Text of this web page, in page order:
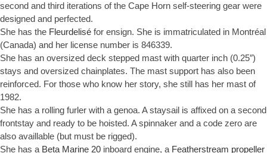
second and third iterations of the Cape Horn self-steering gear were
designed and perfected.
She has the Fleurdelisé for ensign. She is immatriculated in Montréal
(Canada) and her license number is 846339.
She has an oversized deck stepped mast with quarter inch (0.25″)
stays and oversized chainplates. The mast support has also been
reinforced. For those who know her story, she still has her mast of
1982.
She has a rolling furler with a genoa. A staysail is affixed on a second
frontstay and ready to be hoisted. A spinnaker and a code zero are
also availlable (but must be rigged).
She has a Beta Marine 20 inboard engine, a Featherstream propeller